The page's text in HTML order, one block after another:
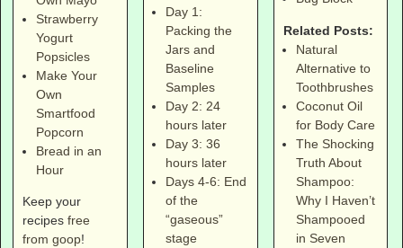
Strawberry
Yogurt
Popsicles
Make Your
Own
Smartfood
Popcorn
Bread in an
Hour
Keep your
recipesfree
from goop!
Day 1:
Packing the
Jars and
Baseline
Samples
Day 2: 24
hours later
Day 3: 36
hours later
Days 4-6: End
of the
“gaseous”
stage
Related Posts:
Natural
Alternative to
Toothbrushes
Coconut Oil
for Body Care
The Shocking
Truth About
Shampoo:
Why I Haven’t
Shampooed
in Seven